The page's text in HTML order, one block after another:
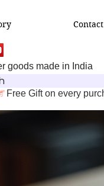
Contact
goods made in India